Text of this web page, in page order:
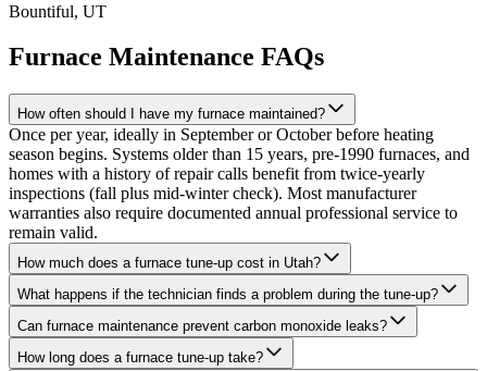
Bountiful, UT
Furnace Maintenance FAQs
How often should I have my furnace maintained?
Once per year, ideally in September or October before heating
season begins. Systems older than 15 years, pre-1990 furnaces, and
homes with a history of repair calls benefit from twice-yearly
inspections (fall plus mid-winter check). Most manufacturer
warranties also require documented annual professional service to
remain valid.
How much does a furnace tune-up cost in Utah?
What happens if the technician finds a problem during the tune-up?
Can furnace maintenance prevent carbon monoxide leaks?
How long does a furnace tune-up take?